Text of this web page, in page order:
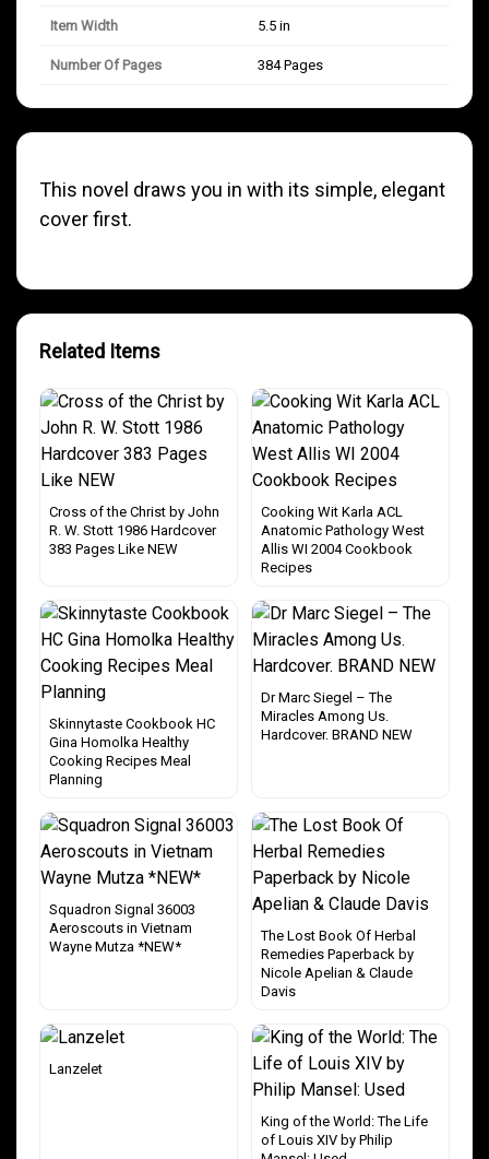
Item Width 5.5 in
Number Of Pages 384 Pages
This novel draws you in with its simple, elegant
cover first.
Related Items
Cross of the Christ by John
R. W. Stott 1986 Hardcover
383 Pages Like NEW
Cooking Wit Karla ACL
Anatomic Pathology West
Allis WI 2004 Cookbook
Recipes
Skinnytaste Cookbook HC
Gina Homolka Healthy
Cooking Recipes Meal
Planning
Dr Marc Siegel – The
Miracles Among Us.
Hardcover. BRAND NEW
Squadron Signal 36003
Aeroscouts in Vietnam
Wayne Mutza *NEW*
The Lost Book Of Herbal
Remedies Paperback by
Nicole Apelian & Claude
Davis
Lanzelet
King of the World: The Life
of Louis XIV by Philip